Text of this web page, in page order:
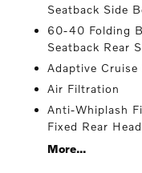
Seatback Side
60-40 Folding
Seatback Rear
Adaptive
Air Filtration
Anti-Whiplash
Fixed Rear
More...